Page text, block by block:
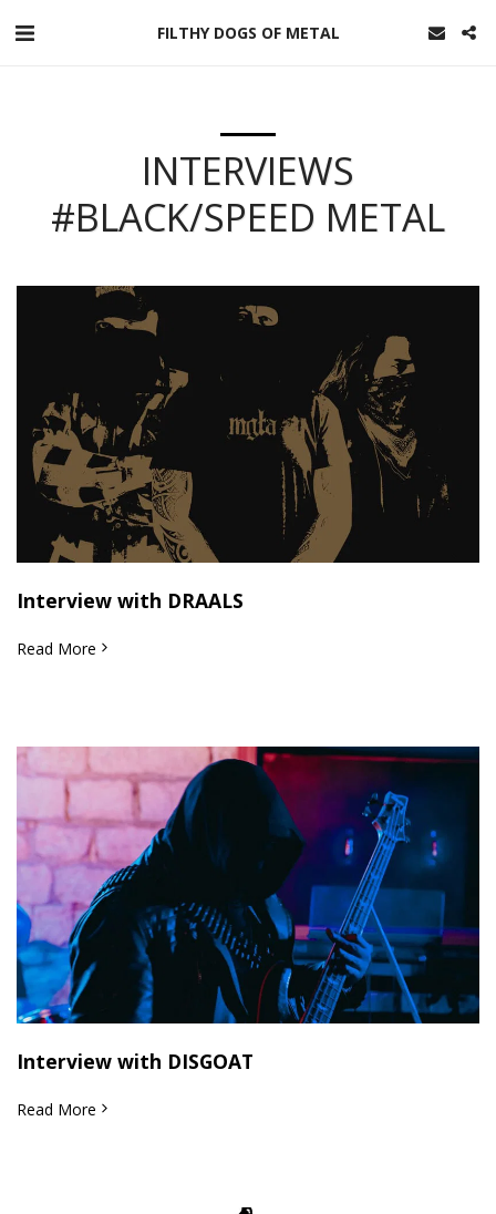
FILTHY DOGS OF METAL
INTERVIEWS
#BLACK/SPEED METAL
Interview with DRAALS
Read More
Interview with DISGOAT
Read More